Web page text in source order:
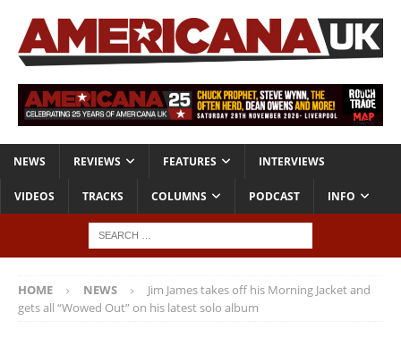
NEWS REVIEWS FEATURES INTERVIEWS
VIDEOS TRACKS COLUMNS PODCAST INFO
HOME NEWS
Jim James takes off his Morning Jacket and
gets all “Wowed Out” on his latest solo album